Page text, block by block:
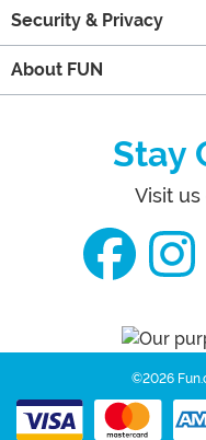
Security & Privacy
About FUN
Stay
Visit
©2026